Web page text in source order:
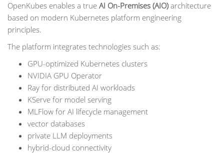
OpenKubes enables a true AI On-Premises (AIO) architecture
based on modern Kubernetes platform engineering
principles.
The platform integrates technologies such as:
GPU-optimized Kubernetes clusters
NVIDIA GPU Operator
Ray for distributed AI workloads
KServe for model serving
MLFlow for AI lifecycle management
vector databases
private LLM deployments
hybrid-cloud connectivity